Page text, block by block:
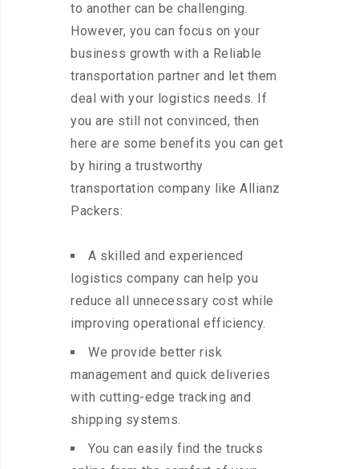
to another can be challenging.
However, you can focus on your
business growth with a Reliable
transportation partner and let them
deal with your logistics needs. If
you are still not convinced, then
here are some benefits you can get
by hiring a trustworthy
transportation company like Allianz
Packers:
A skilled and experienced
logistics company can help you
reduce all unnecessary cost while
improving operational efficiency.
We provide better risk
management and quick deliveries
with cutting-edge tracking and
shipping systems.
You can easily find the trucks